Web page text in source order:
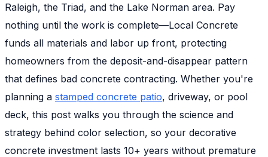
Raleigh, the Triad, and the Lake Norman area. Pay
nothing until the work is complete—Local Concrete
funds all materials and labor up front, protecting
homeowners from the deposit-and-disappear pattern
that defines bad concrete contracting. Whether you're
planning a stamped concrete patio, driveway, or pool
deck, this post walks you through the science and
strategy behind color selection, so your decorative
concrete investment lasts 10+ years without premature